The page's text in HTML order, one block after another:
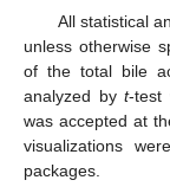
All statistical
unless otherwise
of the total bile
analyzed by t-test
was accepted at
visualizations
packages.